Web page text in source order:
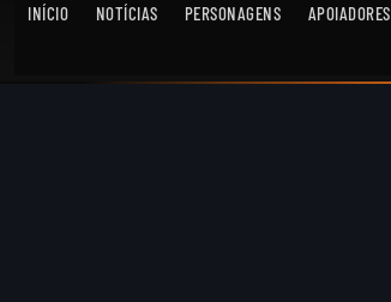
INÍCIO NOTÍCIAS PERSONAGENS APOIADORES